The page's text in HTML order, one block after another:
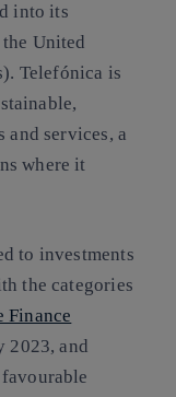
into its
United
Telefónica is
services, a
where it
to investments
the categories
Finance
2023, and